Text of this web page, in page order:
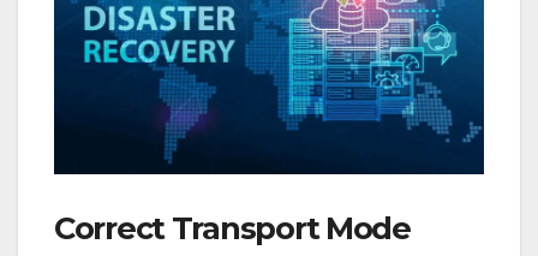
Correct Transport Mode